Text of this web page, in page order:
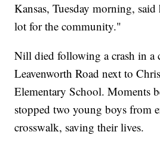
Kansas, Tuesday morning,
lot for the community."
Nill died following a crash in a
Leavenworth Road next to
Elementary School. Moments
stopped two young boys from
crosswalk, saving their lives.